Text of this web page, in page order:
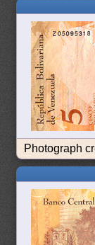
Photograph